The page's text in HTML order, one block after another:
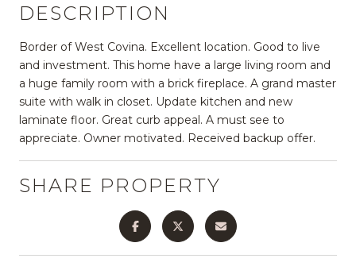
DESCRIPTION
Border of West Covina. Excellent location. Good to live
and investment. This home have a large living room and
a huge family room with a brick fireplace. A grand master
suite with walk in closet. Update kitchen and new
laminate floor. Great curb appeal. A must see to
appreciate. Owner motivated. Received backup offer.
SHARE PROPERTY